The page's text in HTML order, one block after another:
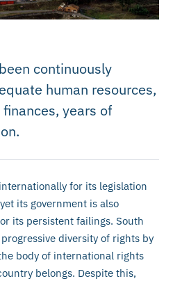
continuously
human resources,
years of
for its legislation
its government is also
its persistent failings. South
diversity of rights by
body of international rights
belongs. Despite this,